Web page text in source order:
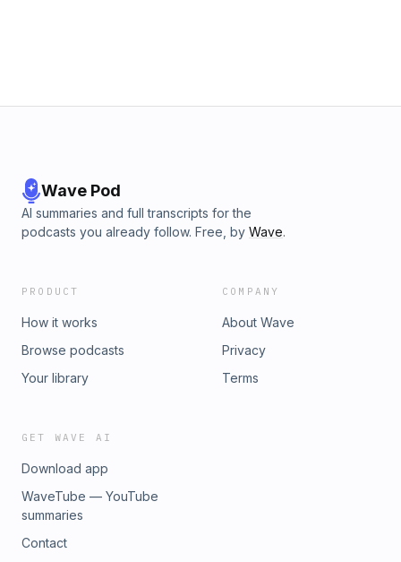
Wave Pod
AI summaries and full transcripts for the
podcasts you already follow. Free, by Wave.
PRODUCT
How it works
Browse podcasts
Your library
COMPANY
About Wave
Privacy
Terms
GET WAVE AI
Download app
WaveTube — YouTube
summaries
Contact